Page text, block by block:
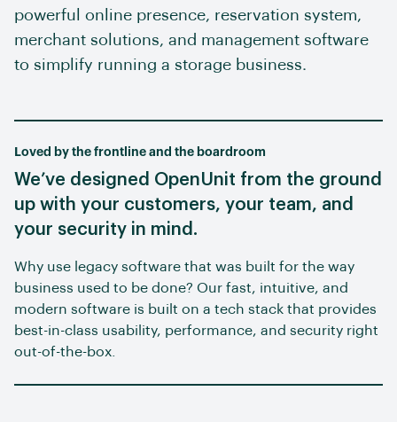
powerful online presence, reservation system,
merchant solutions, and management software
to simplify running a storage business.
Loved by the frontline and the boardroom
We’ve designed OpenUnit from the ground
up with your customers, your team, and
your security in mind.
Why use legacy software that was built for the way
business used to be done? Our fast, intuitive, and
modern software is built on a tech stack that provides
best-in-class usability, performance, and security right
out-of-the-box.